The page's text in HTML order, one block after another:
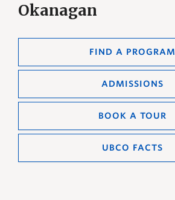
Okanagan
FIND A PROGRAM
ADMISSIONS
BOOK A TOUR
UBCO FACTS